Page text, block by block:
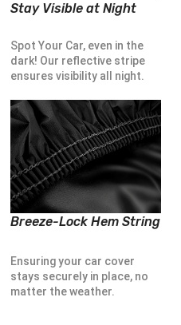
Stay Visible at Night
Spot Your Car, even in the
dark! Our reflective stripe
ensures visibility all night.
Breeze-Lock Hem String
Ensuring your car cover
stays securely in place, no
matter the weather.